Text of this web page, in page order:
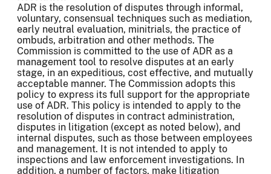
ADR is the resolution of disputes through informal,
voluntary, consensual techniques such as mediation,
early neutral evaluation, minitrials, the practice of
ombuds, arbitration and other methods. The
Commission is committed to the use of ADR as a
management tool to resolve disputes at an early
stage, in an expeditious, cost effective, and mutually
acceptable manner. The Commission adopts this
policy to express its full support for the appropriate
use of ADR. This policy is intended to apply to the
resolution of disputes in contract administration,
disputes in litigation (except as noted below), and
internal disputes, such as those between employees
and management. It is not intended to apply to
inspections and law enforcement investigations. In
addition, a number of factors, make litigation